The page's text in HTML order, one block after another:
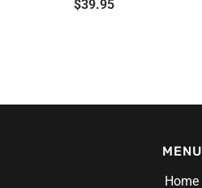
$39.95
MENU
Home